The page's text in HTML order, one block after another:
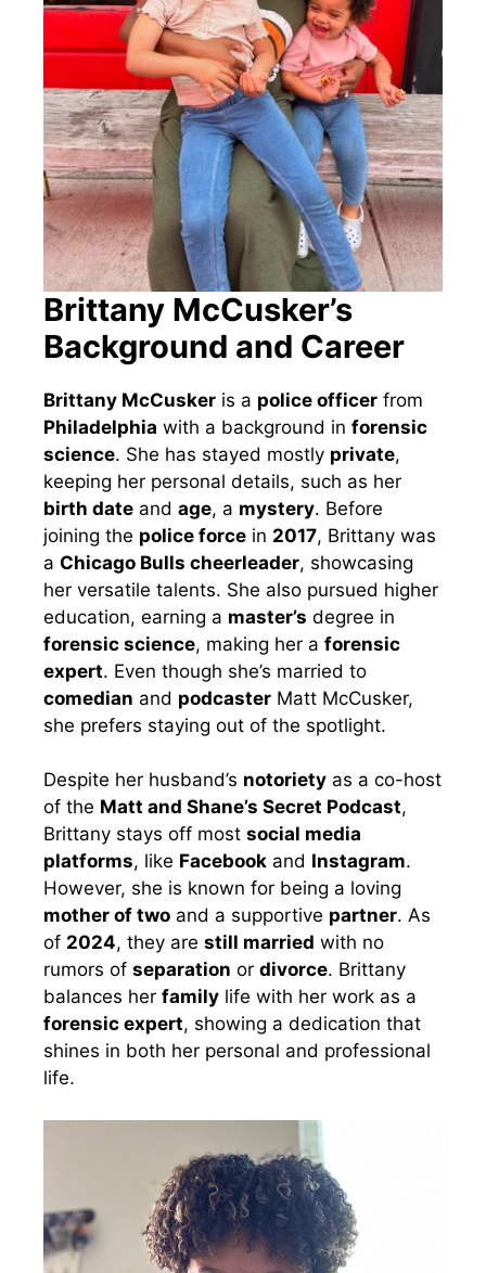
Brittany McCusker’s
Background and Career
Brittany McCusker is a police officer from
Philadelphia with a background in forensic
science. She has stayed mostly private,
keeping her personal details, such as her
birth date and age, a mystery. Before
joining the police force in 2017, Brittany was
a Chicago Bulls cheerleader, showcasing
her versatile talents. She also pursued higher
education, earning a master’s degree in
forensic science, making her a forensic
expert. Even though she’s married to
comedian and podcaster Matt McCusker,
she prefers staying out of the spotlight.
Despite her husband’s notoriety as a co-host
of the Matt and Shane’s Secret Podcast,
Brittany stays off most social media
platforms, like Facebook and Instagram.
However, she is known for being a loving
mother of two and a supportive partner. As
of 2024, they are still married with no
rumors of separation or divorce. Brittany
balances her family life with her work as a
forensic expert, showing a dedication that
shines in both her personal and professional
life.